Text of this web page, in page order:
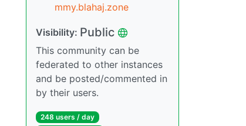
mmy.blahaj.zone
Visibility: Public
This community can be
federated to other instances
and be posted/commented in
by their users.
248 users / day